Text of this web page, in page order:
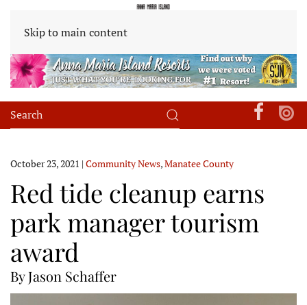
Skip to main content
October 23, 2021 | Community News,Manatee County
Red tide cleanup earns
park manager tourism
award
By Jason Schaffer